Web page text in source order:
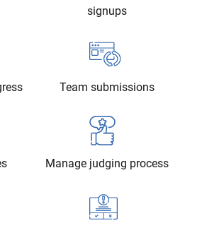
signups
Team submissions
Manage judging process